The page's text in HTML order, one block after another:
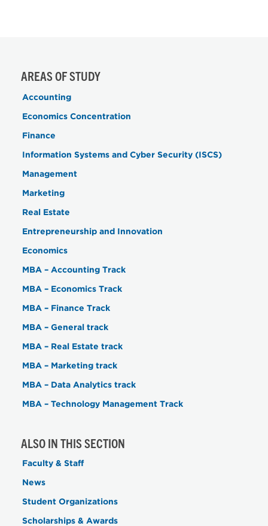
AREAS OF STUDY
Accounting
Economics Concentration
Finance
Information Systems and Cyber Security (ISCS)
Management
Marketing
Real Estate
Entrepreneurship and Innovation
Economics
MBA – Accounting Track
MBA – Economics Track
MBA – Finance Track
MBA – General track
MBA – Real Estate track
MBA – Marketing track
MBA – Data Analytics track
MBA – Technology Management Track
ALSO IN THIS SECTION
Faculty & Staff
News
Student Organizations
Scholarships & Awards